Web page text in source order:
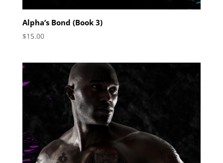
Alpha’s Bond (Book 3)
$15.00